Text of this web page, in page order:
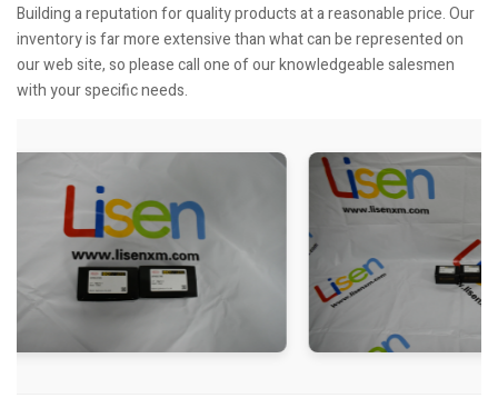
Building a reputation for quality products at a reasonable price. Our
inventory is far more extensive than what can be represented on
our web site, so please call one of our knowledgeable salesmen
with your specific needs.